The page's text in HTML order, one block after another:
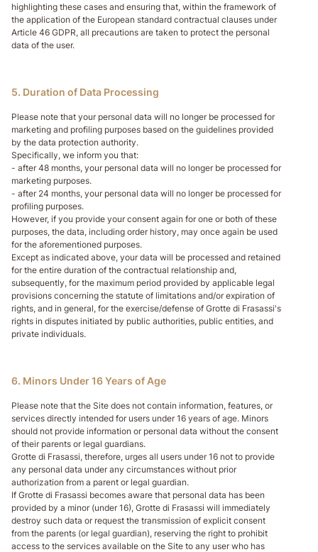
highlighting these cases and ensuring that, within the framework of
the application of the European standard contractual clauses under
Article 46 GDPR, all precautions are taken to protect the personal
data of the user.
5. Duration of Data Processing
Please note that your personal data will no longer be processed for
marketing and profiling purposes based on the guidelines provided
by the data protection authority.
Specifically, we inform you that:
- after 48 months, your personal data will no longer be processed for
marketing purposes.
- after 24 months, your personal data will no longer be processed for
profiling purposes.
However, if you provide your consent again for one or both of these
purposes, the data, including order history, may once again be used
for the aforementioned purposes.
Except as indicated above, your data will be processed and retained
for the entire duration of the contractual relationship and,
subsequently, for the maximum period provided by applicable legal
provisions concerning the statute of limitations and/or expiration of
rights, and in general, for the exercise/defense of Grotte di Frasassi's
rights in disputes initiated by public authorities, public entities, and
private individuals.
6. Minors Under 16 Years of Age
Please note that the Site does not contain information, features, or
services directly intended for users under 16 years of age. Minors
should not provide information or personal data without the consent
of their parents or legal guardians.
Grotte di Frasassi, therefore, urges all users under 16 not to provide
any personal data under any circumstances without prior
authorization from a parent or legal guardian.
If Grotte di Frasassi becomes aware that personal data has been
provided by a minor (under 16), Grotte di Frasassi will immediately
destroy such data or request the transmission of explicit consent
from the parents (or legal guardian), reserving the right to prohibit
access to the services available on the Site to any user who has